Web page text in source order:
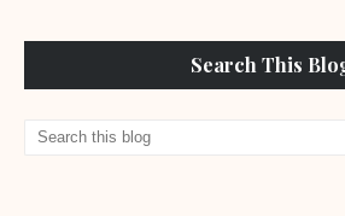
Search This